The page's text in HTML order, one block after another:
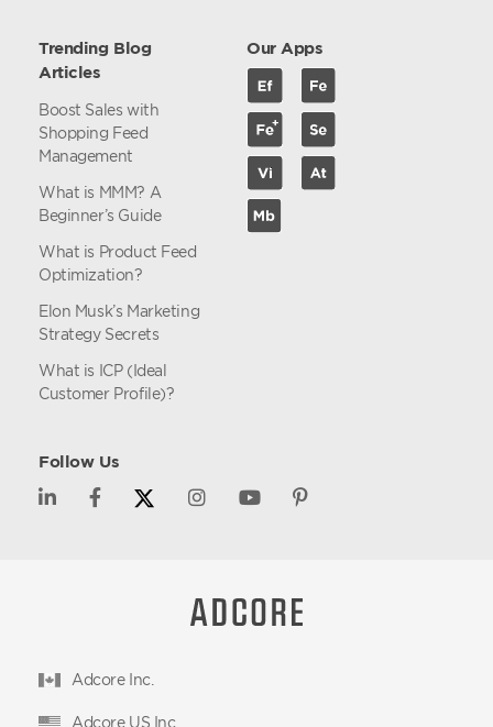
Trending Blog
Articles
Boost Sales with
Shopping Feed
Management
What is MMM? A
Beginner’s Guide
What is Product Feed
Optimization?
Elon Musk’s Marketing
Strategy Secrets
What is ICP (Ideal
Customer Profile)?
Our Apps
Follow Us
Adcore Inc.
Adcore US Inc.